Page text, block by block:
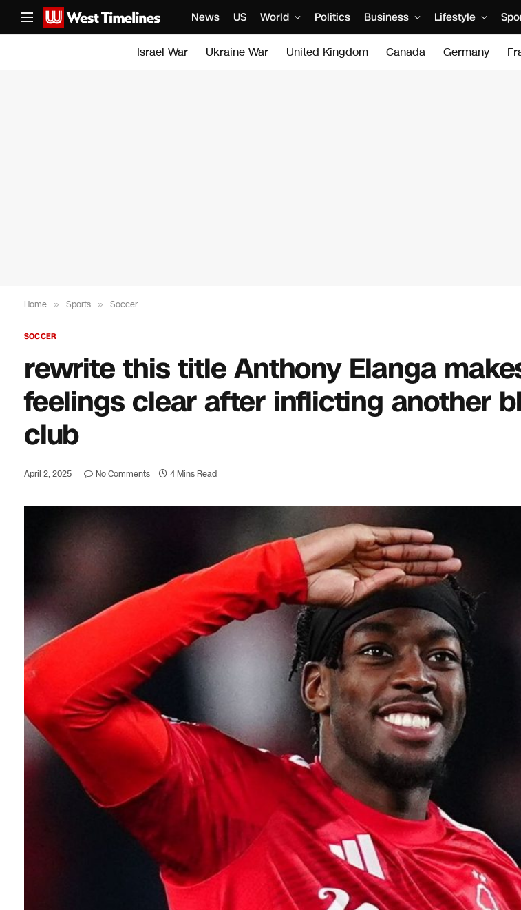
News US World Politics Business Lifestyle
Israel War Ukraine War United Kingdom Canada Germany
Home » Sports » Soccer
SOCCER
rewrite this title Anthony Elanga
feelings clear after inflicting another
club
April 2, 2025 No Comments 4 Mins Read